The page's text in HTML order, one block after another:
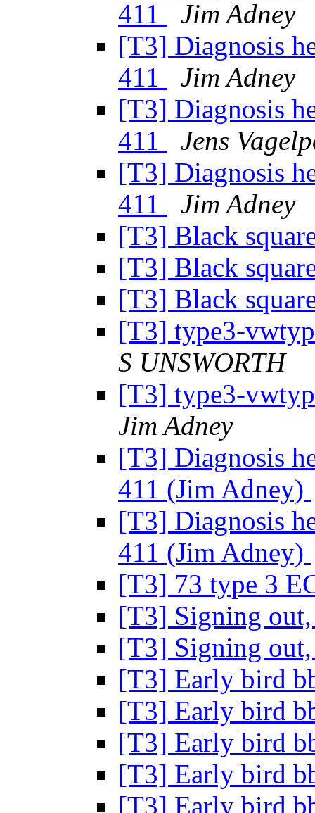
411
Jim Adney
[T3] Diagnosis
411
Jim Adney
[T3] Diagnosis
411
Jens
[T3] Diagnosis
411
Jim Adney
[T3] Black
[T3] Black
[T3] Black
[T3] type3-
S UNSWORTH
[T3] type3-
Jim Adney
[T3] Diagnosis
411 (Jim Adney)
[T3] Diagnosis
411 (Jim Adney)
[T3] 73 type 3
[T3] Signing
[T3] Signing
[T3] Early bird
[T3] Early bird
[T3] Early bird
[T3] Early bird
[T3] Early bird